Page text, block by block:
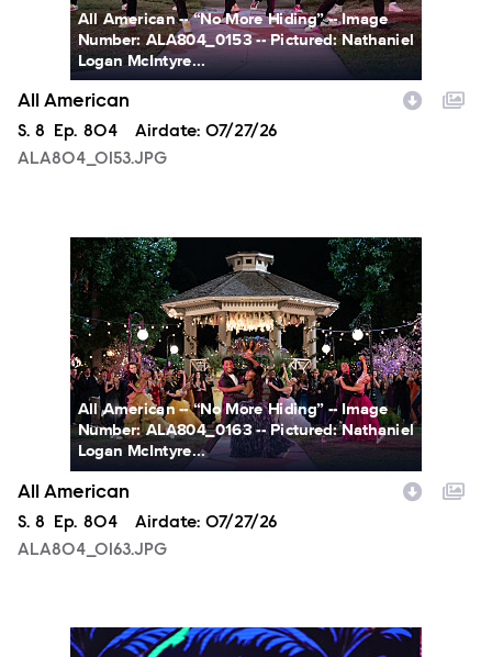
All American -- “No More Hiding” -- Image
Number: ALA804_0153 -- Pictured: Nathaniel
Logan McIntyre...
All American
Season
S. 8 Episode
Ep. 804 Airdate: 07/27/26
ALA804_0153.JPG
ALA804_0163.JPG
All American -- “No More Hiding” -- Image
Number: ALA804_0163 -- Pictured: Nathaniel
Logan McIntyre...
All American
Season
S. 8 Episode
Ep. 804 Airdate: 07/27/26
ALA804_0163.JPG
NXT2028_32132_f.JPG